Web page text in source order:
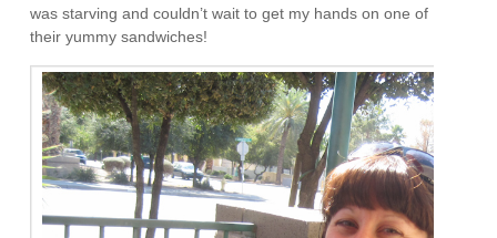
was starving and couldn’t wait to get my hands on one of
their yummy sandwiches!